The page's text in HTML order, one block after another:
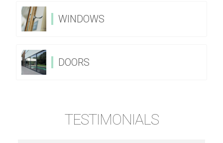
WINDOWS
DOORS
TESTIMONIALS